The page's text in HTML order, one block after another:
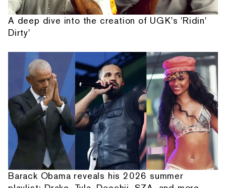
A deep dive into the creation of UGK's 'Ridin'
Dirty'
Barack Obama reveals his 2026 summer